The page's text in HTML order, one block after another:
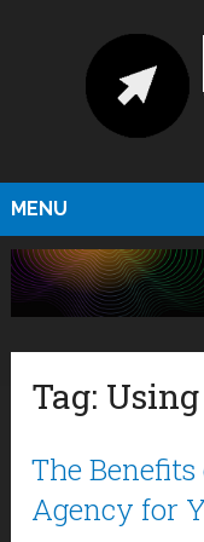
MENU
Tag: Using
The
Agency for